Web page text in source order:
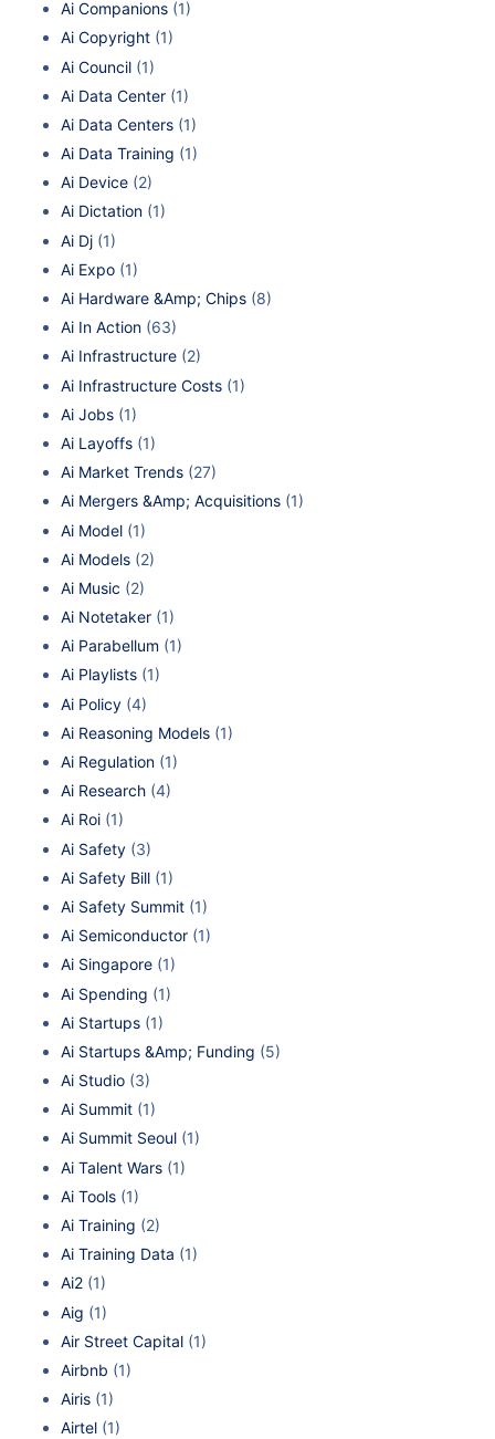
Ai Companions (1)
Ai Copyright (1)
Ai Council (1)
Ai Data Center (1)
Ai Data Centers (1)
Ai Data Training (1)
Ai Device (2)
Ai Dictation (1)
Ai Dj (1)
Ai Expo (1)
Ai Hardware &Amp; Chips (8)
Ai In Action (63)
Ai Infrastructure (2)
Ai Infrastructure Costs (1)
Ai Jobs (1)
Ai Layoffs (1)
Ai Market Trends (27)
Ai Mergers &Amp; Acquisitions (1)
Ai Model (1)
Ai Models (2)
Ai Music (2)
Ai Notetaker (1)
Ai Parabellum (1)
Ai Playlists (1)
Ai Policy (4)
Ai Reasoning Models (1)
Ai Regulation (1)
Ai Research (4)
Ai Roi (1)
Ai Safety (3)
Ai Safety Bill (1)
Ai Safety Summit (1)
Ai Semiconductor (1)
Ai Singapore (1)
Ai Spending (1)
Ai Startups (1)
Ai Startups &Amp; Funding (5)
Ai Studio (3)
Ai Summit (1)
Ai Summit Seoul (1)
Ai Talent Wars (1)
Ai Tools (1)
Ai Training (2)
Ai Training Data (1)
Ai2 (1)
Aig (1)
Air Street Capital (1)
Airbnb (1)
Airis (1)
Airtel (1)